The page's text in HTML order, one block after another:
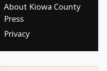
About Kiowa County
Press
Privacy